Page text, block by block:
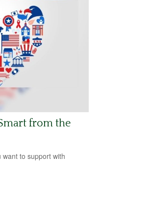
from the
to support with